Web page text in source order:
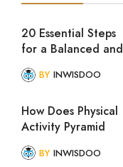
20 Essential Steps
for a Balanced and
Healthy Lifestyle
BY INWISDOO
How Does Physical
Activity Pyramid
Help to Improve
Lifestyle?
BY INWISDOO